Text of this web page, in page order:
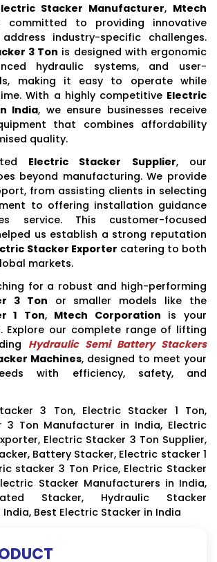
Stacker Manufacturer, Mtech
committed to providing innovative
industry-specific challenges.
3 Ton is designed with ergonomic
hydraulic systems, and user-
making it easy to operate while
With a highly competitive Electric
India, we ensure businesses receive
that combines affordability
quality.
Electric Stacker Supplier, our
beyond manufacturing. We provide
from assisting clients in selecting
to offering installation guidance
service. This customer-focused
us establish a strong reputation
Stacker Exporter catering to both
markets.
for a robust and high-performing
3 Ton or smaller models like the
1 Ton, Mtech Corporation is your
Explore our complete range of lifting
Hydraulic Semi Battery Stackers
Machines, designed to meet your
with efficiency, safety, and
3 Ton, Electric Stacker 1 Ton,
3 Ton Manufacturer in India, Electric
Electric Stacker 3 Ton Supplier,
Battery Stacker, Electric stacker 1
stacker 3 Ton Price, Electric Stacker
Stacker Manufacturers in India,
Stacker, Hydraulic Stacker
Best Electric Stacker in India